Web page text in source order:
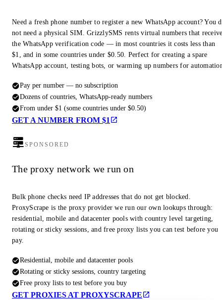
Need a fresh phone number to register a new WhatsApp account? You
not need a physical SIM. GrizzlySMS rents virtual numbers that
the WhatsApp verification code — in most countries it costs less than
$1, and in some countries under $0.50. Perfect for creating a spare
WhatsApp account, testing bots, or warming up numbers for
Pay per number — no subscription
Dozens of countries, WhatsApp-ready numbers
From under $1 (some countries under $0.50)
GET A NUMBER FROM $1
SPONSORED
The proxy network we run on
Bulk phone checks need IP addresses that do not get blocked.
ProxyScrape is the proxy provider we run our own lookups through:
residential, mobile and datacenter pools with country level targeting,
rotating or sticky sessions, and free proxy lists you can test before you
pay.
Residential, mobile and datacenter pools
Rotating or sticky sessions, country targeting
Free proxy lists to test before you buy
GET PROXIES AT PROXYSCRAPE